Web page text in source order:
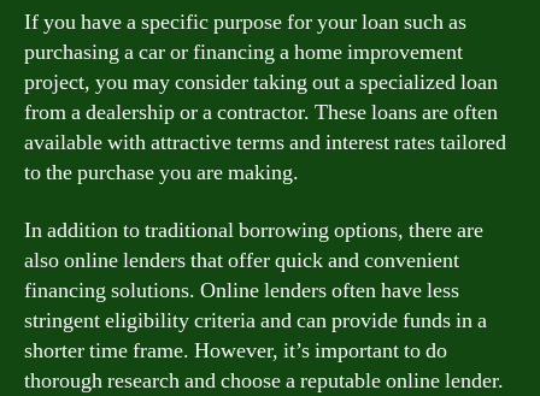
If you have a specific purpose for your loan such as
purchasing a car or financing a home improvement
project, you may consider taking out a specialized loan
from a dealership or a contractor. These loans are often
available with attractive terms and interest rates tailored
to the purchase you are making.
In addition to traditional borrowing options, there are
also online lenders that offer quick and convenient
financing solutions. Online lenders often have less
stringent eligibility criteria and can provide funds in a
shorter time frame. However, it’s important to do
thorough research and choose a reputable online lender.